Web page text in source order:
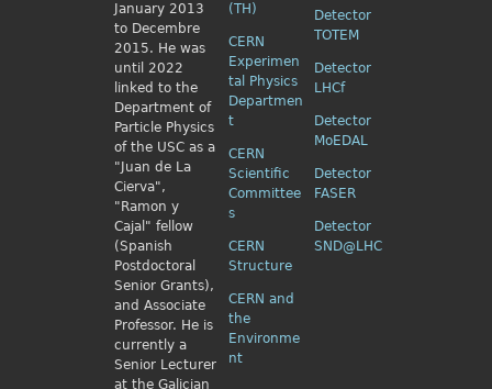
January 2013
to Decembre
2015. He was
until 2022
linked to the
Department of
Particle Physics
of the USC as a
"Juan de La
Cierva",
"Ramon y
Cajal" fellow
(Spanish
Postdoctoral
Senior Grants),
and Associate
Professor. He is
currently a
Senior Lecturer
at the Galician
(TH)
CERN
Experimen
tal Physics
Departmen
t
CERN
Scientific
Committee
s
CERN
Structure
CERN and
the
Environme
nt
Detector
TOTEM
Detector
LHCf
Detector
MoEDAL
Detector
FASER
Detector
SND@LHC